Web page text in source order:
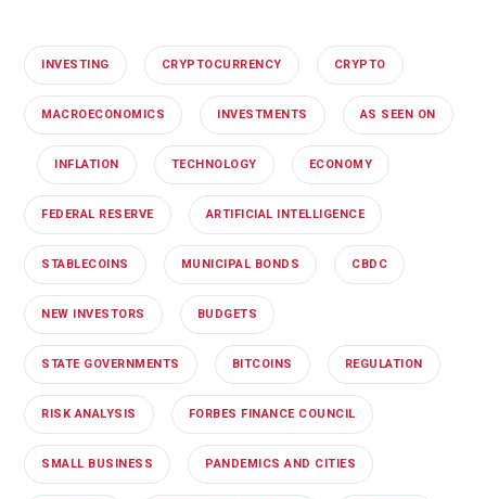
INVESTING CRYPTOCURRENCY CRYPTO
MACROECONOMICS INVESTMENTS AS SEEN ON
INFLATION TECHNOLOGY ECONOMY
FEDERAL RESERVE ARTIFICIAL INTELLIGENCE
STABLECOINS MUNICIPAL BONDS CBDC
NEW INVESTORS BUDGETS
STATE GOVERNMENTS BITCOINS REGULATION
RISK ANALYSIS FORBES FINANCE COUNCIL
SMALL BUSINESS PANDEMICS AND CITIES